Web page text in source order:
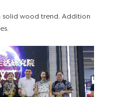
solid wood trend. Addition